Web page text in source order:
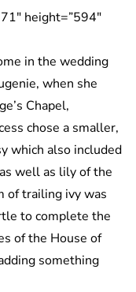
height=”594″
in the wedding
when she
Chapel,
chose a smaller,
which also included
well as lily of the
of trailing ivy was
to complete the
of the House of
something